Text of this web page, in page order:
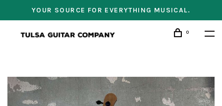
YOUR SOURCE FOR EVERYTHING MUSICAL.
0